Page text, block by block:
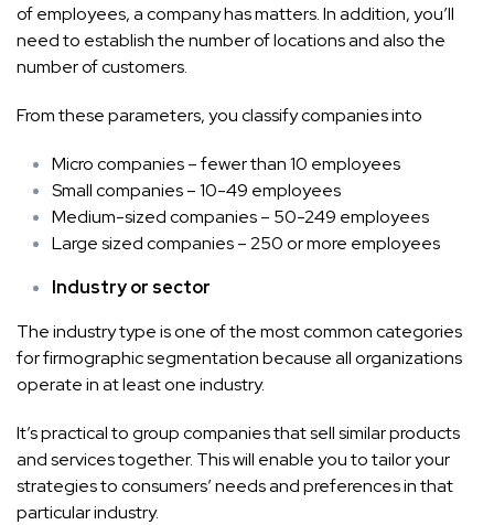
of employees, a company has matters. In addition, you’ll
need to establish the number of locations and also the
number of customers.
From these parameters, you classify companies into
Micro companies – fewer than 10 employees
Small companies – 10-49 employees
Medium-sized companies – 50-249 employees
Large sized companies – 250 or more employees
Industry or sector
The industry type is one of the most common categories
for firmographic segmentation because all organizations
operate in at least one industry.
It’s practical to group companies that sell similar products
and services together. This will enable you to tailor your
strategies to consumers’ needs and preferences in that
particular industry.